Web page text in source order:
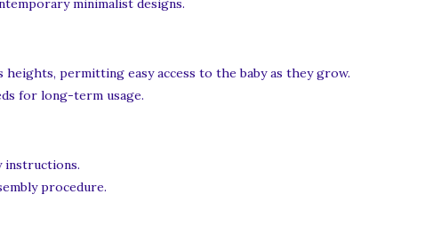
permitting easy access to the baby as they grow.
for long-term usage.
instructions.
procedure.